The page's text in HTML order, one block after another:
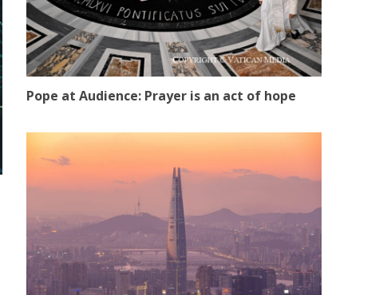
Pope at Audience: Prayer is an act of hope